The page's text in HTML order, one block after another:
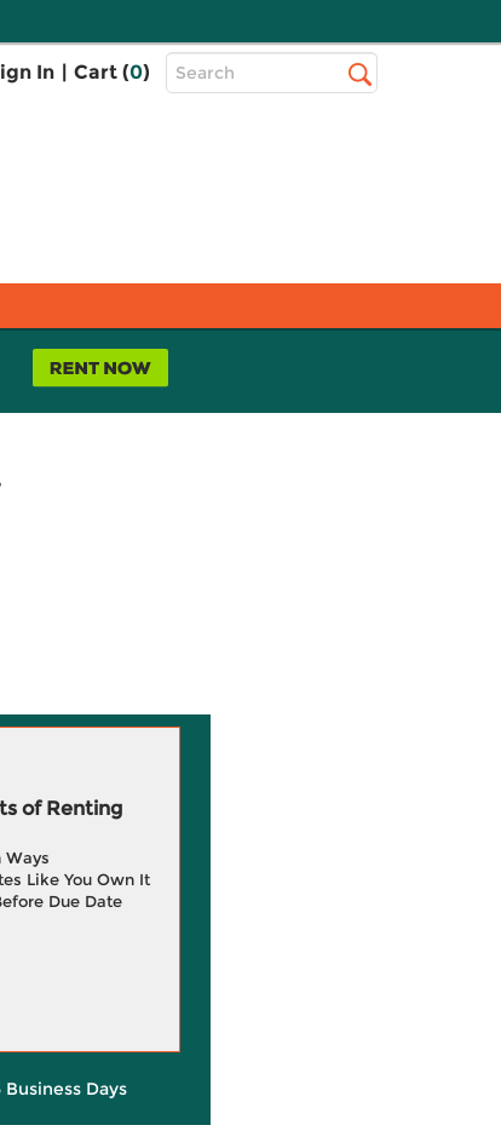
In | Cart (0)
Top
Search
of Renting
Like You Own It
Due Date
Days